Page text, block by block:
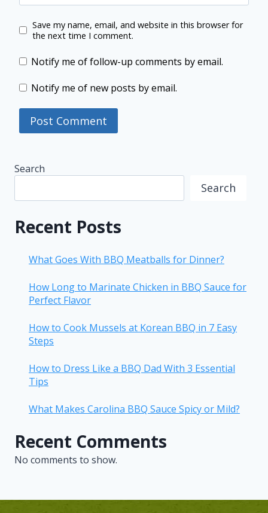
Save my name, email, and website in this browser for
the next time I comment.
Notify me of follow-up comments by email.
Notify me of new posts by email.
Search
Search
Recent Posts
What Goes With BBQ Meatballs for Dinner?
How Long to Marinate Chicken in BBQ Sauce for
Perfect Flavor
How to Cook Mussels at Korean BBQ in 7 Easy
Steps
How to Dress Like a BBQ Dad With 3 Essential
Tips
What Makes Carolina BBQ Sauce Spicy or Mild?
Recent Comments
No comments to show.